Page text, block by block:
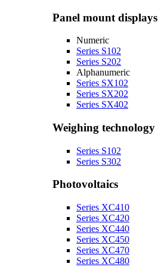
Panel mount displays
Numeric
Series S102
Series S202
Alphanumeric
Series SX102
Series SX202
Series SX402
Weighing technology
Series S102
Series S302
Photovoltaics
Series XC410
Series XC420
Series XC440
Series XC450
Series XC470
Series XC480